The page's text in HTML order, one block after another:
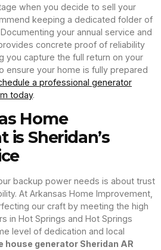
when you decide to sell your
keeping a dedicated folder of
your annual service and
concrete proof of reliability
you capture the full return on your
ensure your home is fully prepared
a professional generator
today.
Home
Sheridan’s
backup power needs is about trust
At Arkansas Home Improvement,
our craft by meeting the high
in Hot Springs and Hot Springs
level of dedication and local
house generator Sheridan AR